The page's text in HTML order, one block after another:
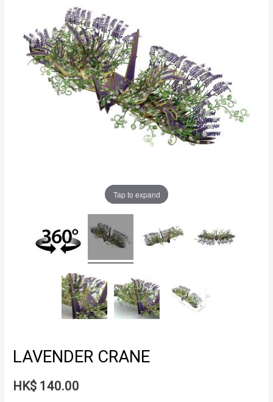
Tap to expand
LAVENDER CRANE
HK$ 140.00